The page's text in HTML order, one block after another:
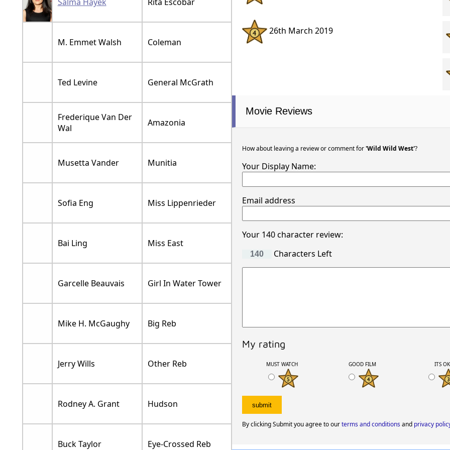
M. Emmet Walsh Coleman
Ted Levine General McGrath
Frederique Van Der
Wal
Amazonia
Musetta Vander Munitia
Sofia Eng Miss Lippenrieder
Bai Ling Miss East
Garcelle Beauvais Girl In Water Tower
Mike H. McGaughy Big Reb
Jerry Wills Other Reb
Rodney A. Grant Hudson
Buck Taylor Eye-Crossed Reb
26th March 2019
Movie Reviews
How about leaving a review or comment for'Wild Wild West'?
Your Display Name:
Email address
Your 140 character review:
Characters Left
My rating
MUST WATCH GOOD FILM ITS OK
By clicking Submit you agree to ourterms and conditionsand privacy